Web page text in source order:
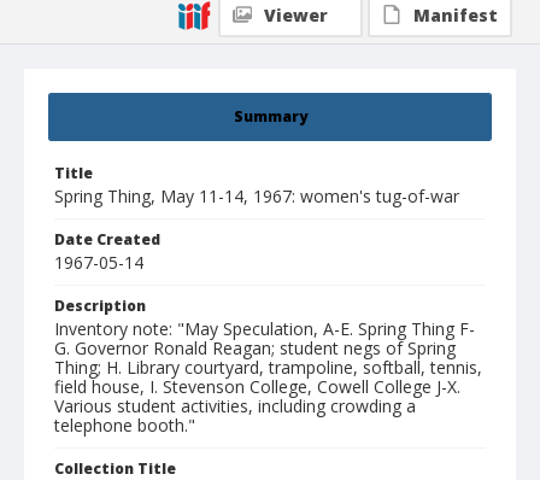
Summary
Title
Spring Thing, May 11-14, 1967: women's tug-of-war
Date Created
1967-05-14
Description
Inventory note: "May Speculation, A-E. Spring Thing F-
G. Governor Ronald Reagan; student negs of Spring
Thing; H. Library courtyard, trampoline, softball, tennis,
field house, I. Stevenson College, Cowell College J-X.
Various student activities, including crowding a
telephone booth."
Collection Title
Viewer
Manifest